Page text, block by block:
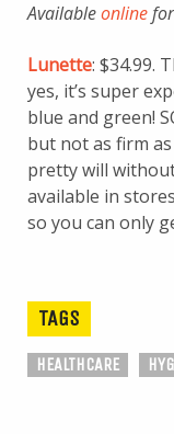
Availableonline
Lunette: $34.99.
yes, it’s super
blue and green!
but not as firm
pretty will
available in
so you can only
TAGS
HEALTHCARE